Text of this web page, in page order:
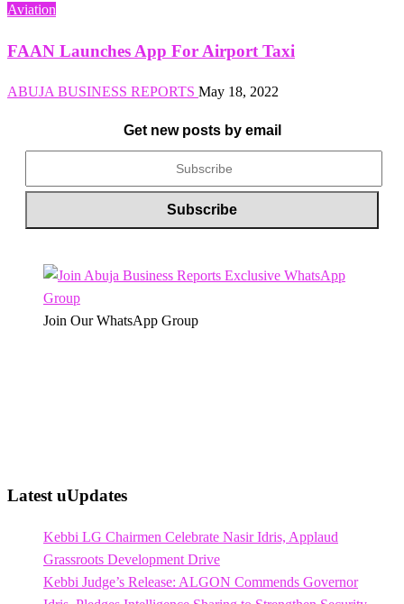
Aviation
FAAN Launches App For Airport Taxi
ABUJA BUSINESS REPORTS May 18, 2022
Get new posts by email
Join Our WhatsApp Group
Latest uUpdates
Kebbi LG Chairmen Celebrate Nasir Idris, Applaud
Grassroots Development Drive
Kebbi Judge’s Release: ALGON Commends Governor